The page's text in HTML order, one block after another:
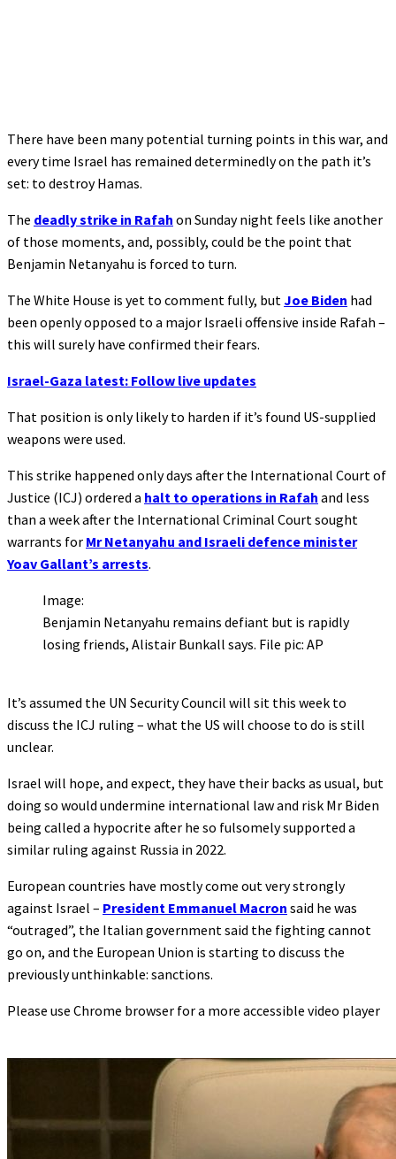
There have been many potential turning points in this war, and
every time Israel has remained determinedly on the path it’s
set: to destroy Hamas.
The deadly strike in Rafah on Sunday night feels like another
of those moments, and, possibly, could be the point that
Benjamin Netanyahu is forced to turn.
The White House is yet to comment fully, butJoe Biden had
been openly opposed to a major Israeli offensive inside Rafah –
this will surely have confirmed their fears.
Israel-Gaza latest: Follow live updates
That position is only likely to harden if it’s found US-supplied
weapons were used.
This strike happened only days after the International Court of
Justice (ICJ) ordered a halt to operations in Rafah and less
than a week after the International Criminal Court sought
warrants for Mr Netanyahu and Israeli defence minister
Yoav Gallant’s arrests.
Image:
Benjamin Netanyahu remains defiant but is rapidly
losing friends, Alistair Bunkall says. File pic: AP
It’s assumed the UN Security Council will sit this week to
discuss the ICJ ruling – what the US will choose to do is still
unclear.
Israel will hope, and expect, they have their backs as usual, but
doing so would undermine international law and risk Mr Biden
being called a hypocrite after he so fulsomely supported a
similar ruling against Russia in 2022.
European countries have mostly come out very strongly
against Israel – President Emmanuel Macron said he was
“outraged”, the Italian government said the fighting cannot
go on, and the European Union is starting to discuss the
previously unthinkable: sanctions.
Please use Chrome browser for a more accessible video player